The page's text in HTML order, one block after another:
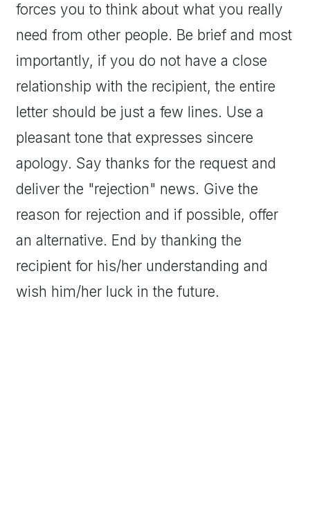
forces you to think about what you really
need from other people. Be brief and most
importantly, if you do not have a close
relationship with the recipient, the entire
letter should be just a few lines. Use a
pleasant tone that expresses sincere
apology. Say thanks for the request and
deliver the "rejection" news. Give the
reason for rejection and if possible, offer
an alternative. End by thanking the
recipient for his/her understanding and
wish him/her luck in the future.